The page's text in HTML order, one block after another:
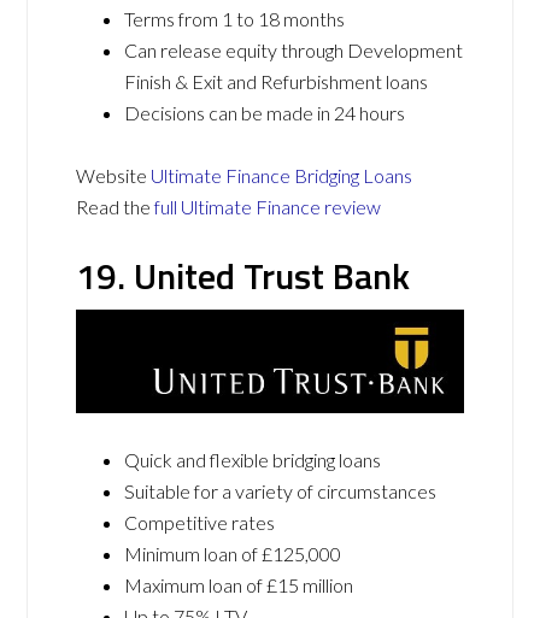
Terms from 1 to 18 months
Can release equity through Development
Finish & Exit and Refurbishment loans
Decisions can be made in 24 hours
Website Ultimate Finance Bridging Loans
Read thefull Ultimate Finance review
19. United Trust Bank
Quick and flexible bridging loans
Suitable for a variety of circumstances
Competitive rates
Minimum loan of £125,000
Maximum loan of £15 million